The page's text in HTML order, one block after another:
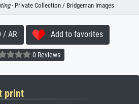
· Private Collection / Bridgeman Images
/ AR Add to favorites
0 Reviews
print